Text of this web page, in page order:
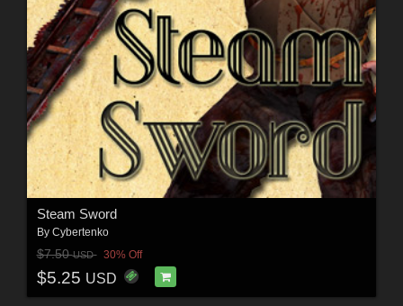
Steam Sword
By Cybertenko
$7.50USD 30% Off
$5.25 USD